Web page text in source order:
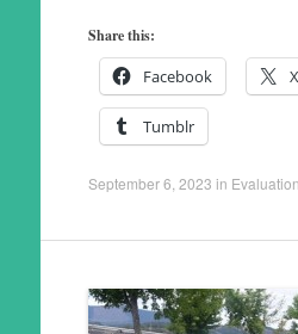
Share this:
Facebook X
Tumblr
September 6, 2023 in Evaluation